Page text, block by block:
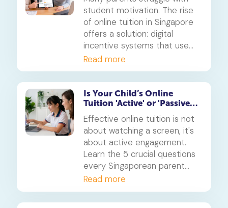
student motivation. The rise
of online tuition in Singapore
offers a solution: digital
incentive systems that use
points, badges, and rewards
to make learning engaging
and build consistent study
habits.
Read more
Is Your Child’s Online
Tuition 'Active' or 'Passive'?
Effective online tuition is not
about watching a screen, it's
about active engagement.
Learn the 5 crucial questions
every Singaporean parent
should ask to determine if
their child's tuition is truly
interactive and effective.
Read more